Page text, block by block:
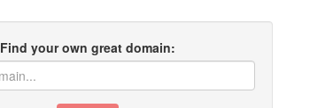
Find your own great domain: